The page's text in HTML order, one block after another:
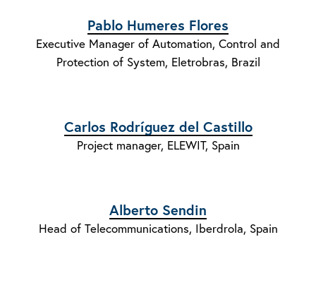
Pablo Humeres Flores
Executive Manager of Automation, Control and
Protection of System, Eletrobras, Brazil
Carlos Rodríguez del Castillo
Project manager, ELEWIT, Spain
Alberto Sendin
Head of Telecommunications, Iberdrola, Spain